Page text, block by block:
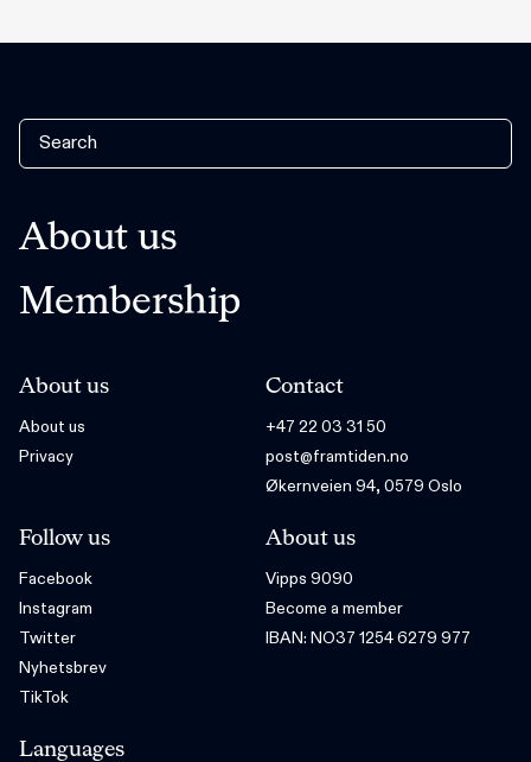
About us
Membership
About us
About us
Privacy
Contact
+47 22 03 31 50
post@framtiden.no
Økernveien 94, 0579 Oslo
Follow us
Facebook
Instagram
Twitter
Nyhetsbrev
TikTok
About us
Vipps 9090
Become a member
IBAN: NO37 1254 6279 977
Languages